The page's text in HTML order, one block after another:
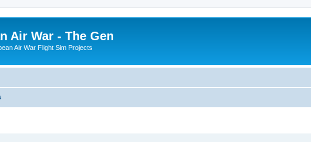
Air War - The Gen
Air War Flight Sim Projects